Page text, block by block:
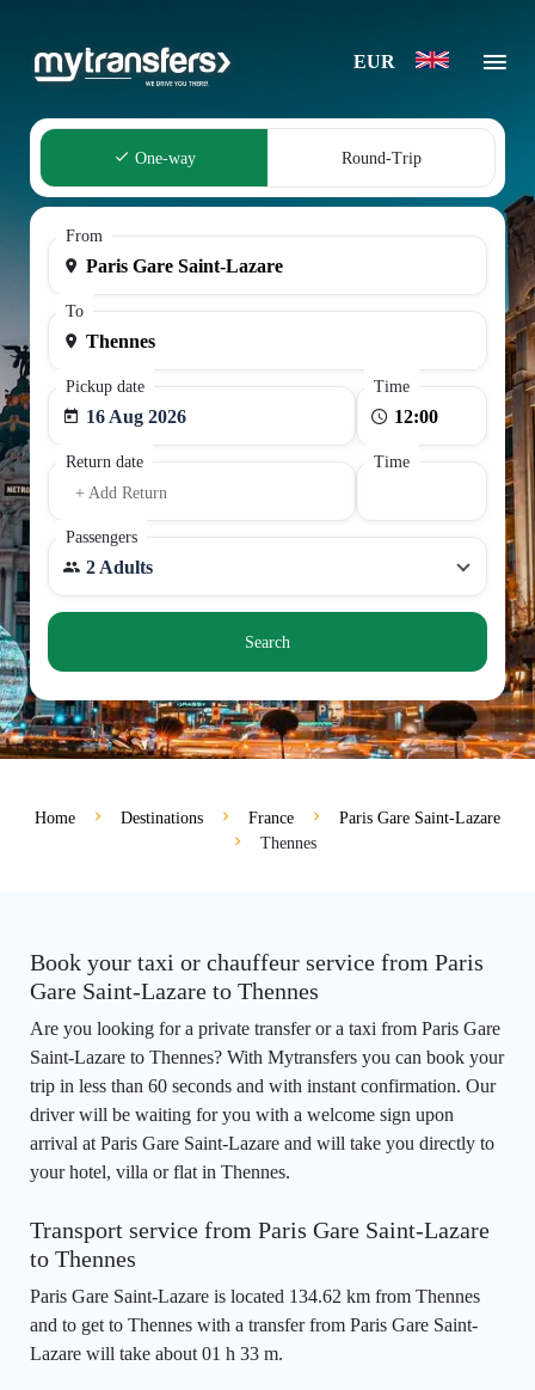
EUR
One-way Round-Trip
From
To
Pickup date
16 Aug 2026
Time
Return date
+ Add Return
Time
Passengers
2 Adults
Search
Home Destinations France
Paris Gare Saint-Lazare
Thennes
Book your taxi or chauffeur service from Paris
Gare Saint-Lazare to Thennes
Are you looking for a private transfer or a taxi from Paris Gare
Saint-Lazare to Thennes? With Mytransfers you can book your
trip in less than 60 seconds and with instant confirmation. Our
driver will be waiting for you with a welcome sign upon
arrival at Paris Gare Saint-Lazare and will take you directly to
your hotel, villa or flat in Thennes.
Transport service from Paris Gare Saint-Lazare
to Thennes
Paris Gare Saint-Lazare is located 134.62 km from Thennes
and to get to Thennes with a transfer from Paris Gare Saint-
Lazare will take about 01 h 33 m.